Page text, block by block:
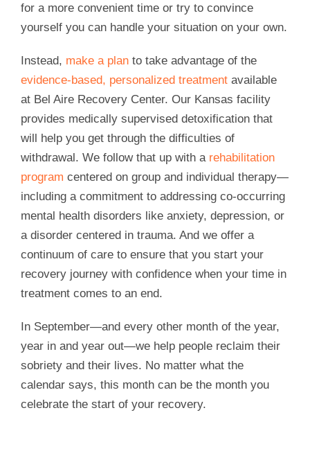
for a more convenient time or try to convince
yourself you can handle your situation on your own.
Instead, make a plan to take advantage of the
evidence-based, personalized treatment available
at Bel Aire Recovery Center. Our Kansas facility
provides medically supervised detoxification that
will help you get through the difficulties of
withdrawal. We follow that up with a rehabilitation
program centered on group and individual therapy—
including a commitment to addressing co-occurring
mental health disorders like anxiety, depression, or
a disorder centered in trauma. And we offer a
continuum of care to ensure that you start your
recovery journey with confidence when your time in
treatment comes to an end.
In September—and every other month of the year,
year in and year out—we help people reclaim their
sobriety and their lives. No matter what the
calendar says, this month can be the month you
celebrate the start of your recovery.